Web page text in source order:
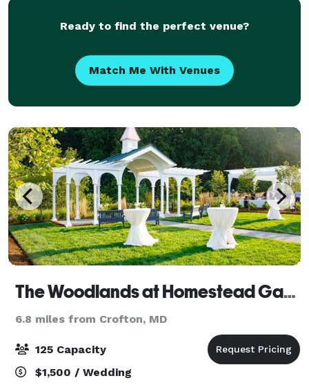
Ready to find the perfect venue?
Match Me With Venues
The Woodlands at Homestead Gardens
6.8 miles from Crofton, MD
125 Capacity
$1,500 / Wedding